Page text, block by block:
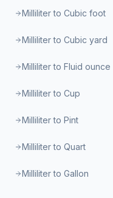
Milliliter to Cubic foot
Milliliter to Cubic yard
Milliliter to Fluid ounce
Milliliter to Cup
Milliliter to Pint
Milliliter to Quart
Milliliter to Gallon